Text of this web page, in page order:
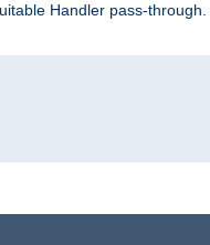
Handler pass-